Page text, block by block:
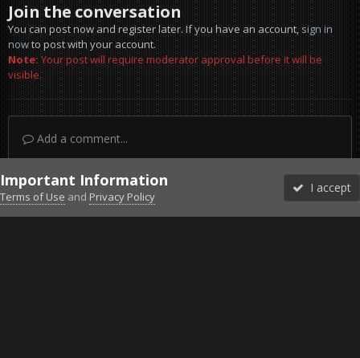
Join the conversation
You can post now and register later. If you have an account,sign in
nowto post with your account.
Note:Your post will require moderator approval before it will be
visible.
Add a comment...
DiscordFacebook BMSFacebook VG
Twitter Twitch YouTubeSteam
Important Information
Terms of Use and Privacy Policy
I accept
Forums Unread More